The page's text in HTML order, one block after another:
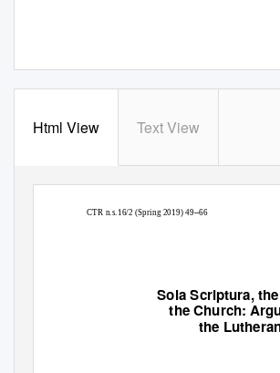
Html View Text View
CTR n.s.16/2 (Spring 2019) 49–66
Sola Scriptura,
the Church:
the